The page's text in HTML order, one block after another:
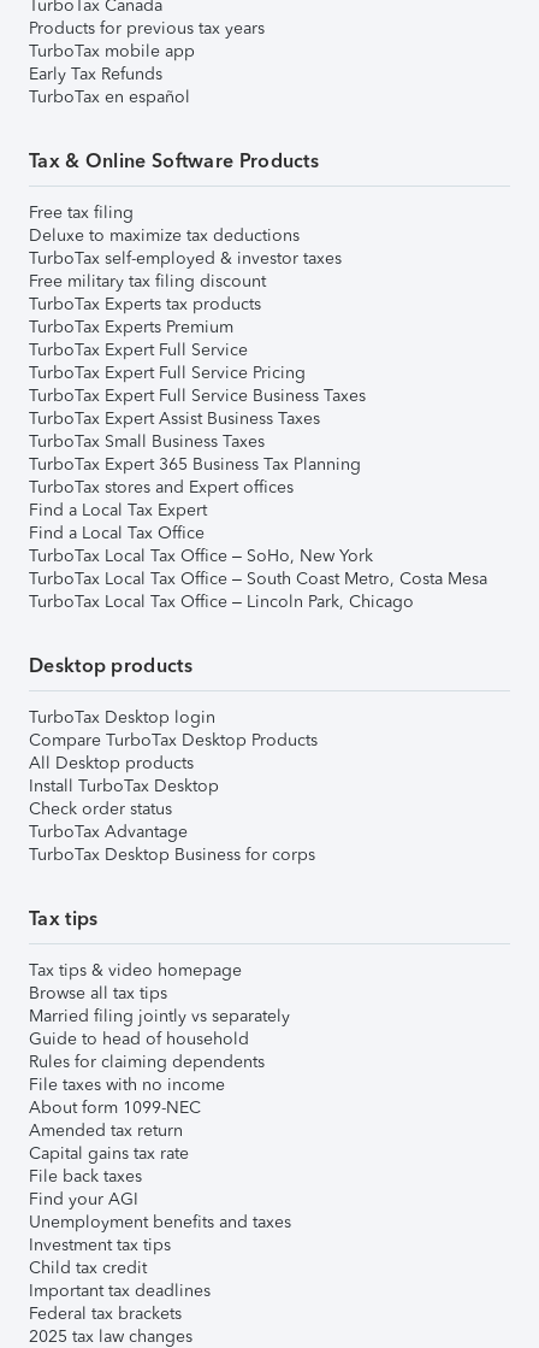
TurboTax Canada
Products for previous tax years
TurboTax mobile app
Early Tax Refunds
TurboTax en español
Tax & Online Software Products
Free tax filing
Deluxe to maximize tax deductions
TurboTax self-employed & investor taxes
Free military tax filing discount
TurboTax Experts tax products
TurboTax Experts Premium
TurboTax Expert Full Service
TurboTax Expert Full Service Pricing
TurboTax Expert Full Service Business Taxes
TurboTax Expert Assist Business Taxes
TurboTax Small Business Taxes
TurboTax Expert 365 Business Tax Planning
TurboTax stores and Expert offices
Find a Local Tax Expert
Find a Local Tax Office
TurboTax Local Tax Office – SoHo, New York
TurboTax Local Tax Office – South Coast Metro, Costa Mesa
TurboTax Local Tax Office – Lincoln Park, Chicago
Desktop products
TurboTax Desktop login
Compare TurboTax Desktop Products
All Desktop products
Install TurboTax Desktop
Check order status
TurboTax Advantage
TurboTax Desktop Business for corps
Tax tips
Tax tips & video homepage
Browse all tax tips
Married filing jointly vs separately
Guide to head of household
Rules for claiming dependents
File taxes with no income
About form 1099-NEC
Amended tax return
Capital gains tax rate
File back taxes
Find your AGI
Unemployment benefits and taxes
Investment tax tips
Child tax credit
Important tax deadlines
Federal tax brackets
2025 tax law changes